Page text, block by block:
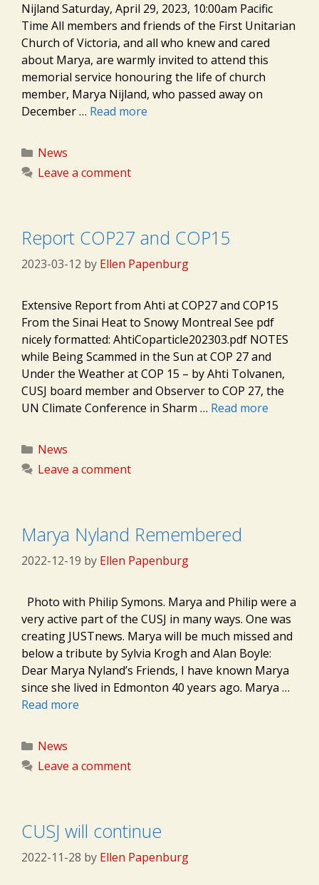
Nijland Saturday, April 29, 2023, 10:00am Pacific
Time All members and friends of the First Unitarian
Church of Victoria, and all who knew and cared
about Marya, are warmly invited to attend this
memorial service honouring the life of church
member, Marya Nijland, who passed away on
December … Read more
Categories
News
Leave a comment
Report COP27 and COP15
2023-03-12 by Ellen Papenburg
Extensive Report from Ahti at COP27 and COP15
From the Sinai Heat to Snowy Montreal See pdf
nicely formatted: AhtiCoparticle202303.pdf NOTES
while Being Scammed in the Sun at COP 27 and
Under the Weather at COP 15 – by Ahti Tolvanen,
CUSJ board member and Observer to COP 27, the
UN Climate Conference in Sharm … Read more
Categories
News
Leave a comment
Marya Nyland Remembered
2022-12-19 by Ellen Papenburg
Photo with Philip Symons. Marya and Philip were a
very active part of the CUSJ in many ways. One was
creating JUSTnews. Marya will be much missed and
below a tribute by Sylvia Krogh and Alan Boyle:
Dear Marya Nyland’s Friends, I have known Marya
since she lived in Edmonton 40 years ago. Marya …
Read more
Categories
News
Leave a comment
CUSJ will continue
2022-11-28 by Ellen Papenburg